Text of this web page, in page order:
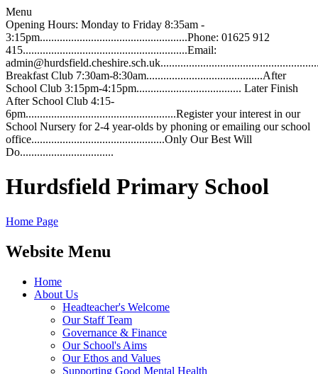
Menu
Opening Hours: Monday to Friday 8:35am -
3:15pm....................................................Phone: 01625 912
415..........................................................Email:
Breakfast Club 7:30am-8:30am.........................................After
School Club 3:15pm-4:15pm..................................... Later Finish
After School Club 4:15-
6pm.....................................................Register your interest in our
School Nursery for 2-4 year-olds by phoning or emailing our school
office...............................................Only Our Best Will
Do.................................
Hurdsfield Primary School
Home Page
Website Menu
Home
About Us
Headteacher's Welcome
Our Staff Team
Governance & Finance
Our School's Aims
Our Ethos and Values
Supporting Good Mental Health